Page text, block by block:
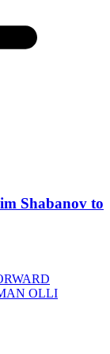
Shabanov to